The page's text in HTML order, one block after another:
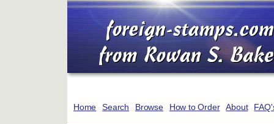
Home Search Browse How to Order About